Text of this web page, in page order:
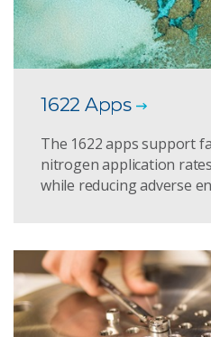
1622 Apps
The 1622 apps support
nitrogen application
while reducing adverse